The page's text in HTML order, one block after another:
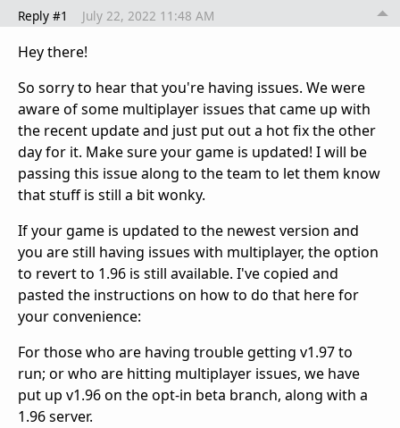
Reply #1 July 22, 2022 11:48 AM
Hey there!
So sorry to hear that you're having issues. We were
aware of some multiplayer issues that came up with
the recent update and just put out a hot fix the other
day for it. Make sure your game is updated! I will be
passing this issue along to the team to let them know
that stuff is still a bit wonky.
If your game is updated to the newest version and
you are still having issues with multiplayer, the option
to revert to 1.96 is still available. I've copied and
pasted the instructions on how to do that here for
your convenience:
For those who are having trouble getting v1.97 to
run; or who are hitting multiplayer issues, we have
put up v1.96 on the opt-in beta branch, along with a
1.96 server.